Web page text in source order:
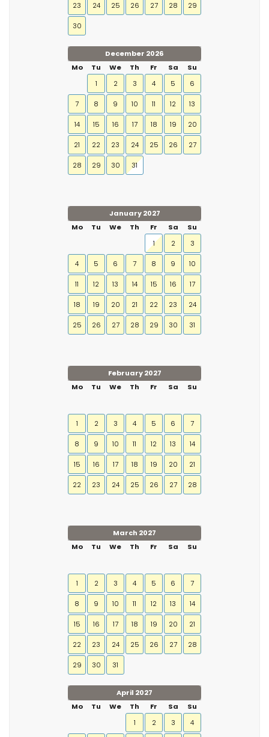
23 24 25 26 27 28 29
30
December 2026
Mo
Tu We Th Fr Sa
Su
1
2 3 4 5 6
7 8 9 10 11 12 13
14 15 16 17 18 19 20
21 22 23 24 25 26 27
28 29 30 31
January 2027
Mo
Tu We Th Fr Sa
Su
1
2 3
4 5 6 7 8 9 10
11 12 13 14 15 16 17
18 19 20 21 22 23 24
25 26 27 28 29 30 31
February 2027
Mo
Tu We Th Fr Sa Su
1 2 3 4 5 6 7
8 9 10 11 12 13 14
15 16 17 18 19 20 21
22 23 24 25 26 27 28
March 2027
Mo
Tu We Th Fr Sa Su
1 2 3 4 5 6 7
8 9 10 11 12 13 14
15 16 17 18 19 20 21
22 23 24 25 26 27 28
29 30 31
April 2027
Mo
Tu We Th Fr Sa
Su
1
2 3 4